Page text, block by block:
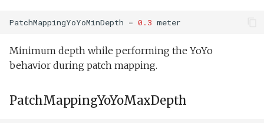
PatchMappingYoYoMinDepth = 0.3 meter
Minimum depth while performing the YoYo
behavior during patch mapping.
PatchMappingYoYoMaxDepth